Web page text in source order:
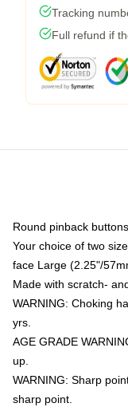
Tracking
Full refund if
Round pinback
Your choice of two
face Large (2.25"/
Made with scratch-
WARNING: Choking
yrs.
AGE GRADE
up.
WARNING: Sharp
sharp point.